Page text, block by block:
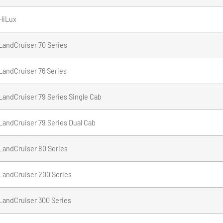
70 Series
76 Series
79 Series Single Cab
79 Series Dual Cab
80 Series
200 Series
300 Series